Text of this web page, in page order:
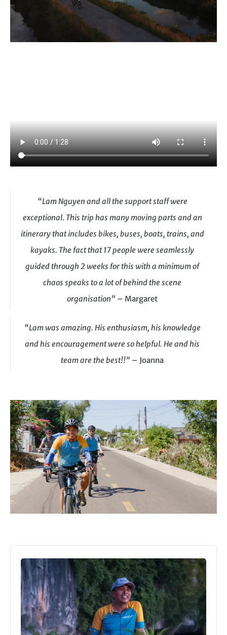
“Lam Nguyen and all the support staff were
exceptional. This trip has many moving parts and an
itinerary that includes bikes, buses, boats, trains, and
kayaks. The fact that 17 people were seamlessly
guided through 2 weeks for this with a minimum of
chaos speaks to a lot of behind the scene
organisation” – Margaret
“Lam was amazing. His enthusiasm, his knowledge
and his encouragement were so helpful. He and his
team are the best!!” – Joanna